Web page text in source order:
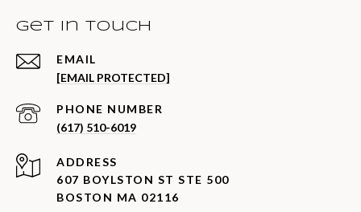
Get in Touch
EMAIL
[EMAIL PROTECTED]
PHONE NUMBER
(617) 510-6019
ADDRESS
607 BOYLSTON ST STE 500
BOSTON MA 02116